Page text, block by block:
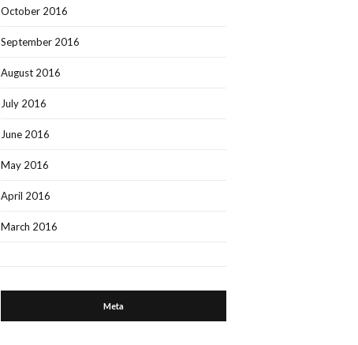
October 2016
September 2016
August 2016
July 2016
June 2016
May 2016
April 2016
March 2016
Meta